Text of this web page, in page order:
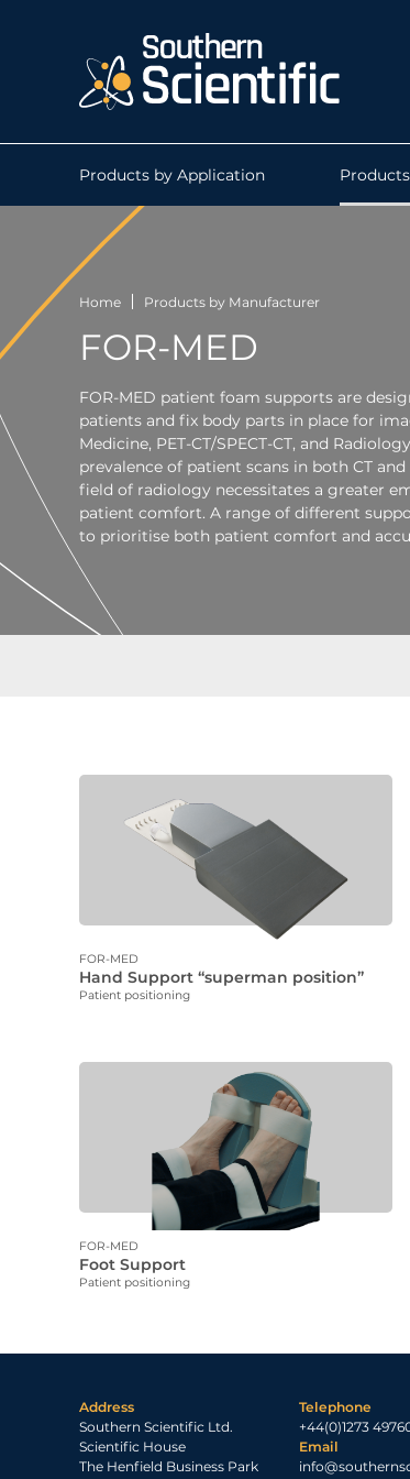
Products by Application
Home Products by Manufacturer
FOR-MED
FOR-MED patient foam supports are
patients and fix body parts in place for
Medicine, PET-CT/SPECT-CT, and
prevalence of patient scans in both CT
field of radiology necessitates a greater
patient comfort. A range of different
to prioritise both patient comfort and
FOR-MED
Hand Support “superman position”
Patient positioning
FOR-MED
Foot Support
Patient positioning
Address
Southern Scientific Ltd.
Scientific House
The Henfield Business Park
Telephone
+44(0)1273
Email